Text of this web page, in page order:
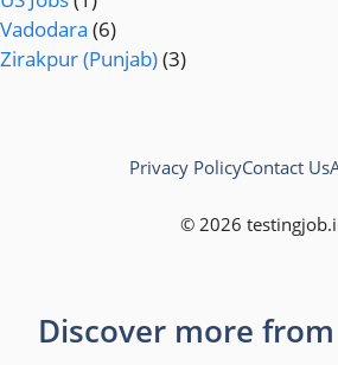
Vadodara (6)
Zirakpur (Punjab)(3)
© 2026
Privacy PolicyContact Us
Discover more from